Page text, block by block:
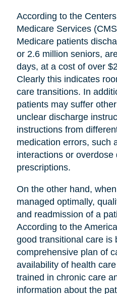
According to the
Medicare Services
Medicare patients
or 2.6 million seniors,
days, at a cost of over
Clearly this indicates
care transitions. In
patients may suffer
unclear discharge
instructions from
medication errors, such
interactions or
prescriptions.
On the other hand,
managed optimally,
and readmission of a
According to the
good transitional care is
comprehensive plan of
availability of health
trained in chronic care
information about the